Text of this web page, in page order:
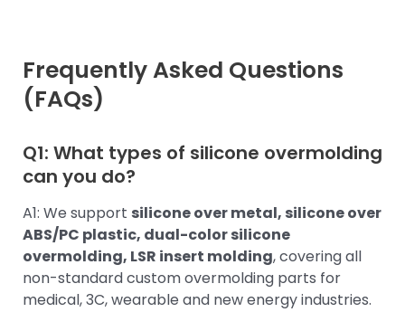
Frequently Asked Questions
(FAQs)
Q1: What types of silicone overmolding
can you do?
A1: We support silicone over metal, silicone over
ABS/PC plastic, dual-color silicone
overmolding, LSR insert molding, covering all
non-standard custom overmolding parts for
medical, 3C, wearable and new energy industries.